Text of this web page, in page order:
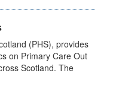
(PHS), provides
on Primary Care Out
Scotland. The